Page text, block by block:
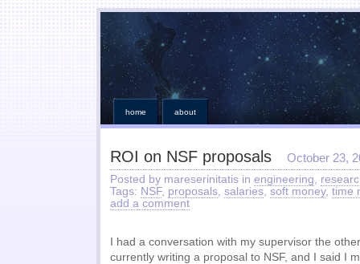
home about
ROI on NSF proposals October 23,
Posted by mareserinitatis in engineering,
Tags: NSF, proposals, salaries, soft money, time
add a comment
I had a conversation with my supervisor the
currently writing a proposal to NSF, and I said I